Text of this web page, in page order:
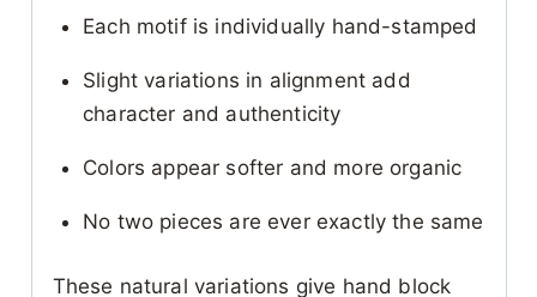
Each motif is individually hand-stamped
Slight variations in alignment add
character and authenticity
Colors appear softer and more organic
No two pieces are ever exactly the same
These natural variations give hand block